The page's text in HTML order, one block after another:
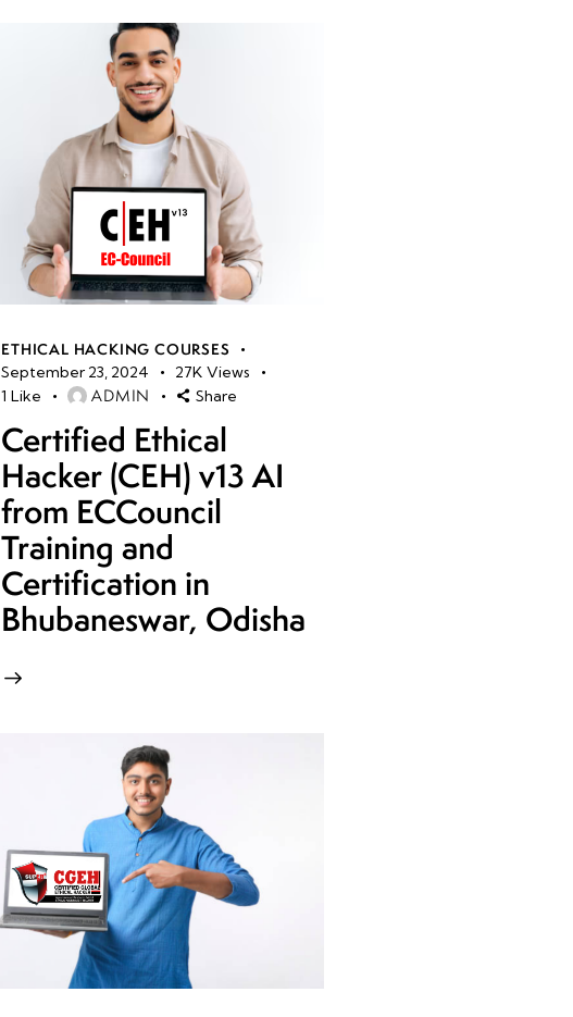
ETHICAL HACKING COURSES
September 23, 2024
27K Views
1 Like ADMIN Share
Certified Ethical
Hacker (CEH) v13 AI
from ECCouncil
Training and
Certification in
Bhubaneswar, Odisha